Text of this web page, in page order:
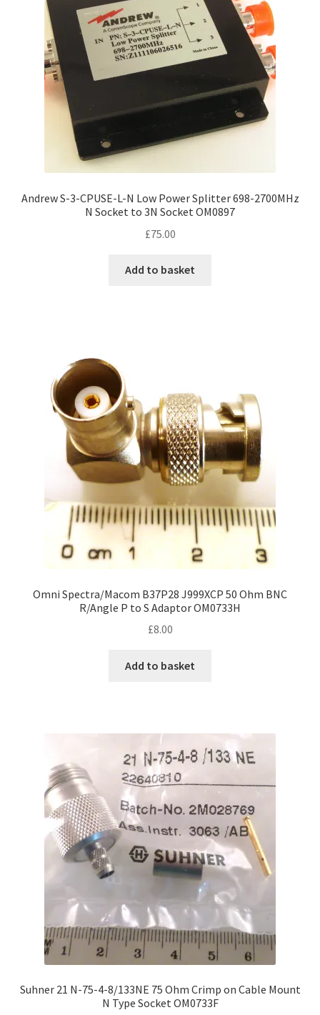
Andrew S-3-CPUSE-L-N Low Power Splitter 698-2700MHz
N Socket to 3N Socket OM0897
£75.00
Add to basket
Omni Spectra/Macom B37P28 J999XCP 50 Ohm BNC
R/Angle P to S Adaptor OM0733H
£8.00
Add to basket
Suhner 21 N-75-4-8/133NE 75 Ohm Crimp on Cable Mount
N Type Socket OM0733F